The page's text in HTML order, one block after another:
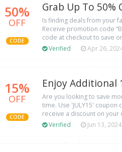
50%
OFF
CODE
Grab Up To 50%
Is finding deals from your
Receive promotion code
code at checkout to save
Verified
Apr 26,
15%
OFF
CODE
Enjoy Additional
Are you looking to save
time. Use 'JULY15'
receive a discount on your
Verified
Jun 13, 2024